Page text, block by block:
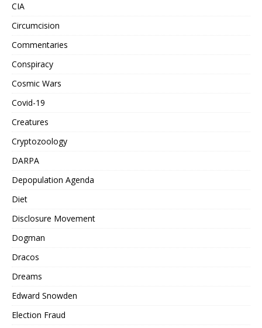
CIA
Circumcision
Commentaries
Conspiracy
Cosmic Wars
Covid-19
Creatures
Cryptozoology
DARPA
Depopulation Agenda
Diet
Disclosure Movement
Dogman
Dracos
Dreams
Edward Snowden
Election Fraud